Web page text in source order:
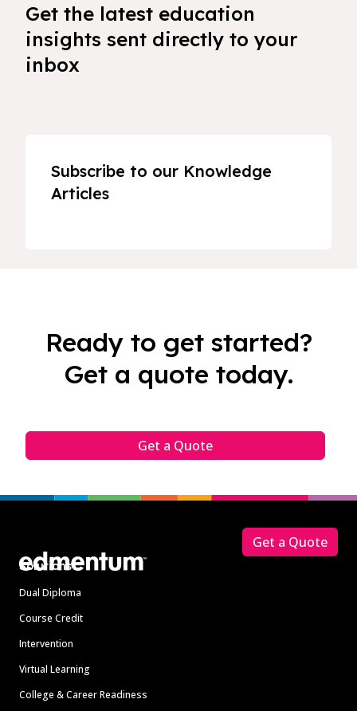
Get the latest education
insights sent directly to your
inbox
Subscribe to our Knowledge
Articles
Ready to get started?
Get a quote today.
Get a Quote
Solutions
Dual Diploma
Course Credit
Intervention
Virtual Learning
College & Career Readiness
Get a Quote